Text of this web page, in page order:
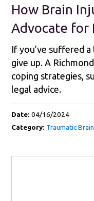
How Brain
Advocate for
If you’ve suffered
give up. A
coping strategies,
legal advice.
Date:04/16/2024
Category: Traumatic